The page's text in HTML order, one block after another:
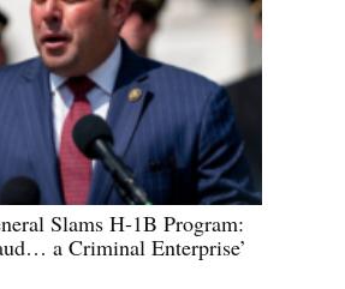
Slams H-1B Program:
a Criminal Enterprise’